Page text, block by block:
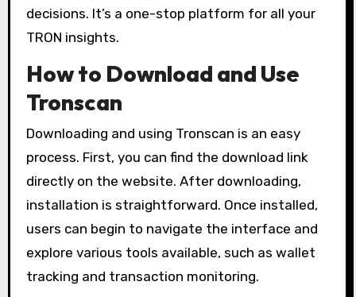
decisions. It’s a one-stop platform for all your
TRON insights.
How to Download and Use
Tronscan
Downloading and using Tronscan is an easy
process. First, you can find the download link
directly on the website. After downloading,
installation is straightforward. Once installed,
users can begin to navigate the interface and
explore various tools available, such as wallet
tracking and transaction monitoring.